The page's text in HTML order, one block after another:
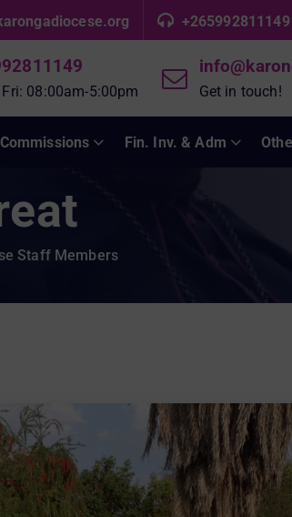
+265992811149
08:00am-5:00pm Get in touch!
Commissions Fin. Inv. & Adm
Staff Members